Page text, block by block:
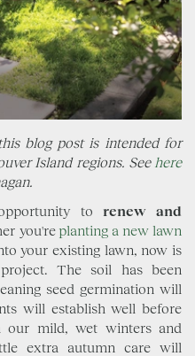
blog post is intended for
Island regions. See here
torenew and
you're planting a new lawn
your existing lawn, now is
The soil has been
seed germination will
will establish well before
our mild, wet winters and
extra autumn care will